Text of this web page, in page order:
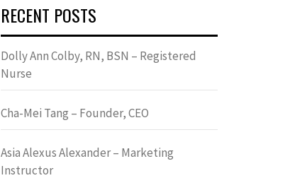
RECENT POSTS
Dolly Ann Colby, RN, BSN – Registered
Nurse
Cha-Mei Tang – Founder, CEO
Asia Alexus Alexander – Marketing
Instructor